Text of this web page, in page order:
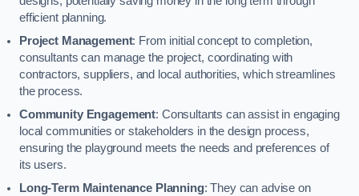
efficient planning.
Project Management: From initial concept to completion,
consultants can manage the project, coordinating with
contractors, suppliers, and local authorities, which streamlines
the process.
Community Engagement: Consultants can assist in engaging
local communities or stakeholders in the design process,
ensuring the playground meets the needs and preferences of
its users.
Long-Term Maintenance Planning: They can advise on